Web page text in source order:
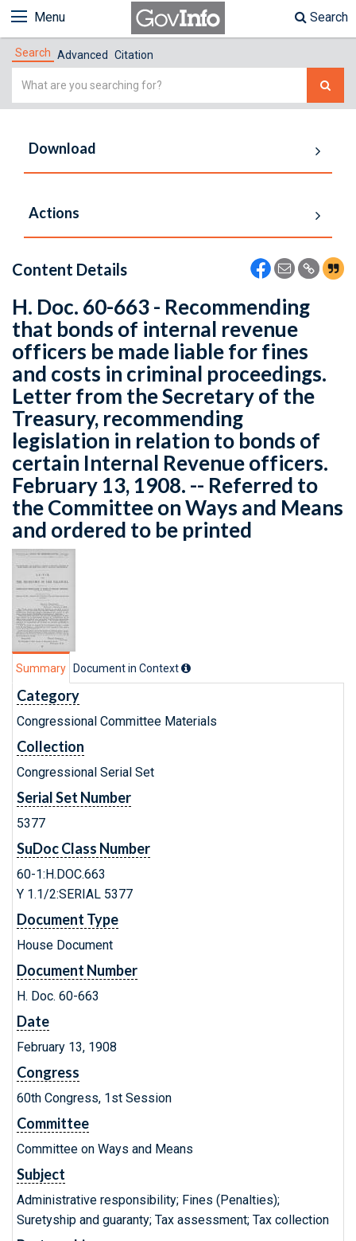
Menu Search
Search Advanced Citation
Simple
Download
Actions
Content Details
H. Doc. 60-663 - Recommending
that bonds of internal revenue
officers be made liable for fines
and costs in criminal proceedings.
Letter from the Secretary of the
Treasury, recommending
legislation in relation to bonds of
certain Internal Revenue officers.
February 13, 1908. -- Referred to
the Committee on Ways and Means
and ordered to be printed
Summary Document in Context
Category
Congressional Committee Materials
Collection
Congressional Serial Set
Serial Set Number
5377
SuDoc Class Number
60-1:H.DOC.663
Y 1.1/2:SERIAL 5377
Document Type
House Document
Document Number
H. Doc. 60-663
Date
February 13, 1908
Congress
60th Congress, 1st Session
Committee
Committee on Ways and Means
Subject
Administrative responsibility; Fines (Penalties);
Suretyship and guaranty; Tax assessment; Tax collection